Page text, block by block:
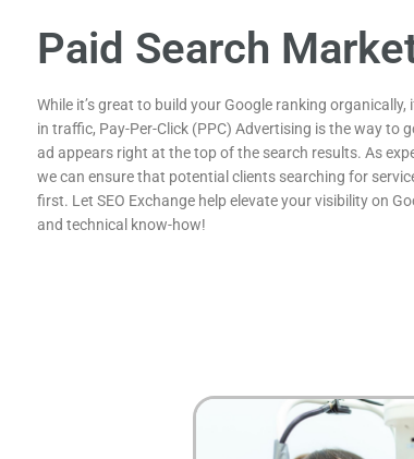
Paid Search
While it’s great to build your Google ranking
in traffic, Pay-Per-Click (PPC) Advertising is the way to
ad appears right at the top of the search results. As
we can ensure that potential clients searching for
first. Let SEO Exchange help elevate your visibility on
and technical know-how!